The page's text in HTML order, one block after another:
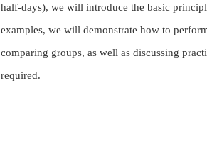
half-days), we will introduce the basic
examples, we will demonstrate how to
comparing groups, as well as discussing
required.